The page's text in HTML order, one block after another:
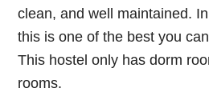
clean, and well maintained.
this is one of the best you
This hostel only has dorm
rooms.